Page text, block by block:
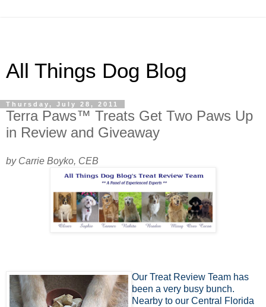
All Things Dog Blog
Thursday, July 28, 2011
Terra Paws™ Treats Get Two Paws Up
in Review and Giveaway
by Carrie Boyko, CEB
Our Treat Review Team has
been a very busy bunch.
Nearby to our Central Florida